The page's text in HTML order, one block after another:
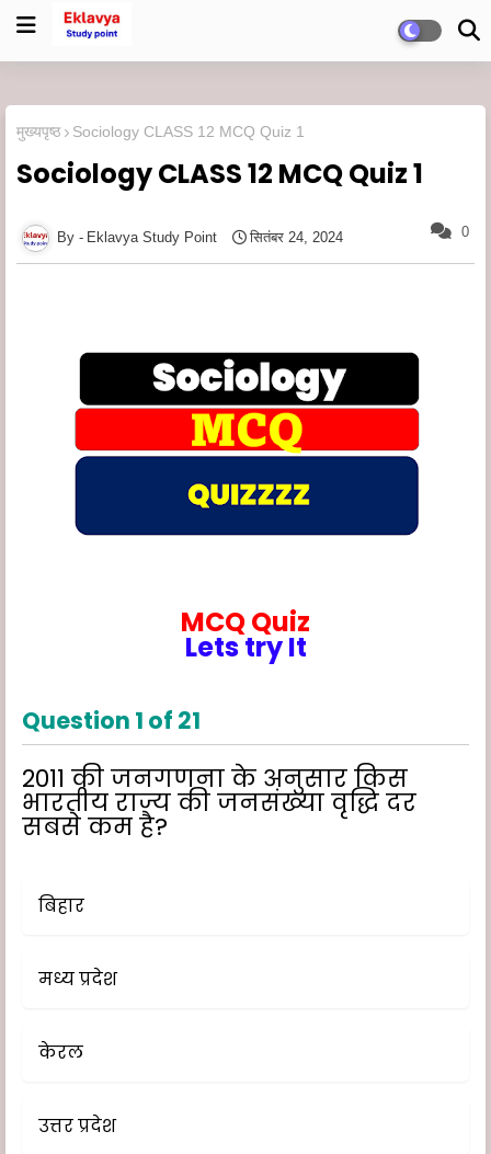
मुख्यपृष्ठ Sociology CLASS 12 MCQ Quiz 1
Sociology CLASS 12 MCQ Quiz 1
0
Eklavya Study Point सितंबर 24, 2024
MCQ Quiz
Lets try It
Question 1 of 21
2011 की जनगणना के अनुसार किस
भारतीय राज्य की जनसंख्या वृद्धि दर
सबसे कम है?
बिहार
मध्य प्रदेश
केरल
उत्तर प्रदेश